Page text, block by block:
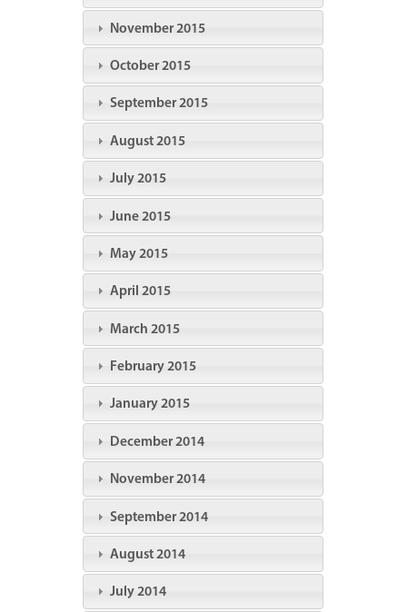
November 2015
October 2015
September 2015
August 2015
July 2015
June 2015
May 2015
April 2015
March 2015
February 2015
January 2015
December 2014
November 2014
September 2014
August 2014
July 2014